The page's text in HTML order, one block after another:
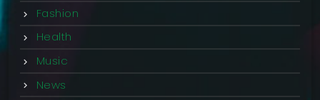
Fashion
Health
Music
News